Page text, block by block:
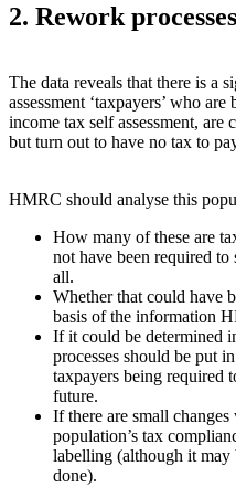
2. Rework processes
The data reveals that there is a
assessment ‘taxpayers’ who
income tax self assessment, are
but turn out to have no tax to
HMRC should analyse this
How many of these are
not have been required to
all.
Whether that could have
basis of the information
If it could be determined
processes should be put
taxpayers being required
future.
If there are small
population’s tax
labelling (although it may
done).